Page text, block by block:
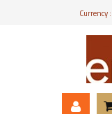
Currency :